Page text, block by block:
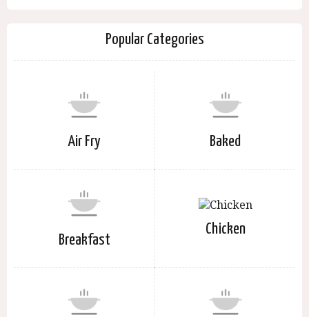
Popular Categories
Air Fry Baked
Breakfast
Chicken